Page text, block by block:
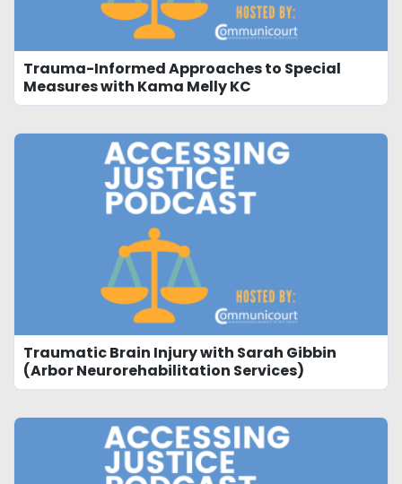
Trauma-Informed Approaches to Special
Measures with Kama Melly KC
Traumatic Brain Injury with Sarah Gibbin
(Arbor Neurorehabilitation Services)